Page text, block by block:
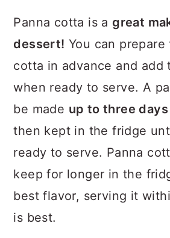
Panna cotta is a great
dessert! You can prepare
cotta in advance and add
when ready to serve. A
be made up to three days
then kept in the fridge
ready to serve. Panna
keep for longer in the
best flavor, serving it
is best.